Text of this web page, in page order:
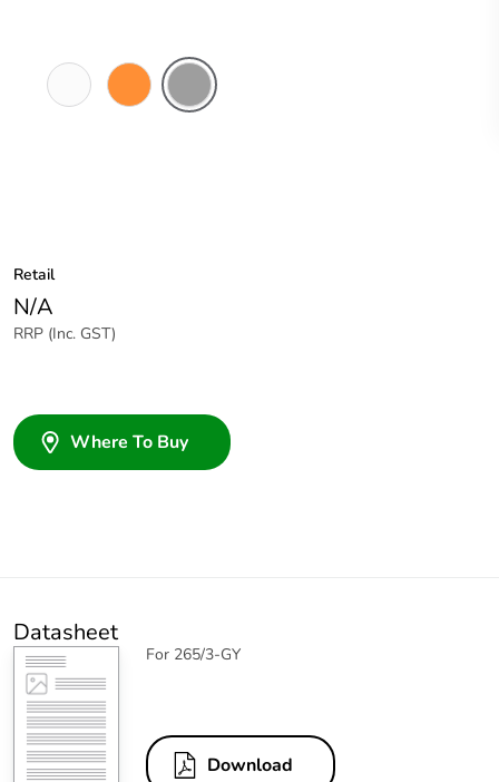
Retail
N/A
RRP (Inc. GST)
Where To Buy
Datasheet
For 265/3-GY
Download